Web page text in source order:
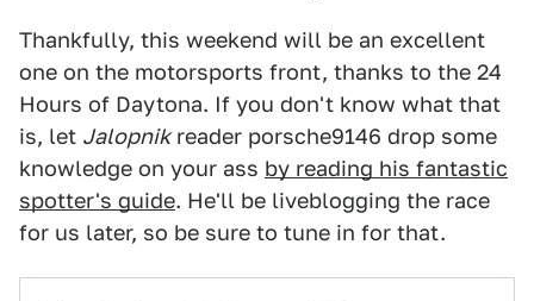
Thankfully, this weekend will be an excellent
one on the motorsports front, thanks to the 24
Hours of Daytona. If you don't know what that
is, let Jalopnikreader porsche9146 drop some
knowledge on your ass by reading his fantastic
spotter's guide. He'll be liveblogging the race
for us later, so be sure to tune in for that.